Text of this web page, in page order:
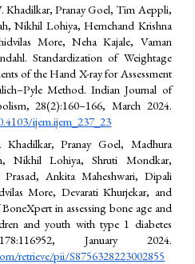
Khadilkar, Pranay Goel, Tim Aeppli,
Nikhil Lohiya, Hemchand Krishna
More, Neha Kajale, Vaman
Standardization of Weightage
of the Hand X-ray for Assessment
Method. Indian Journal of
28(2):160–166, March 2024.
ijem.ijem_237_23
Khadilkar, Pranay Goel, Madhura
Nikhil Lohiya, Shruti Mondkar,
Prasad, Ankita Maheshwari, Dipali
More, Devarati Khurjekar, and
in assessing bone age and
and youth with type 1 diabetes
January 2024.
retrieve/pii/S8756328223002855